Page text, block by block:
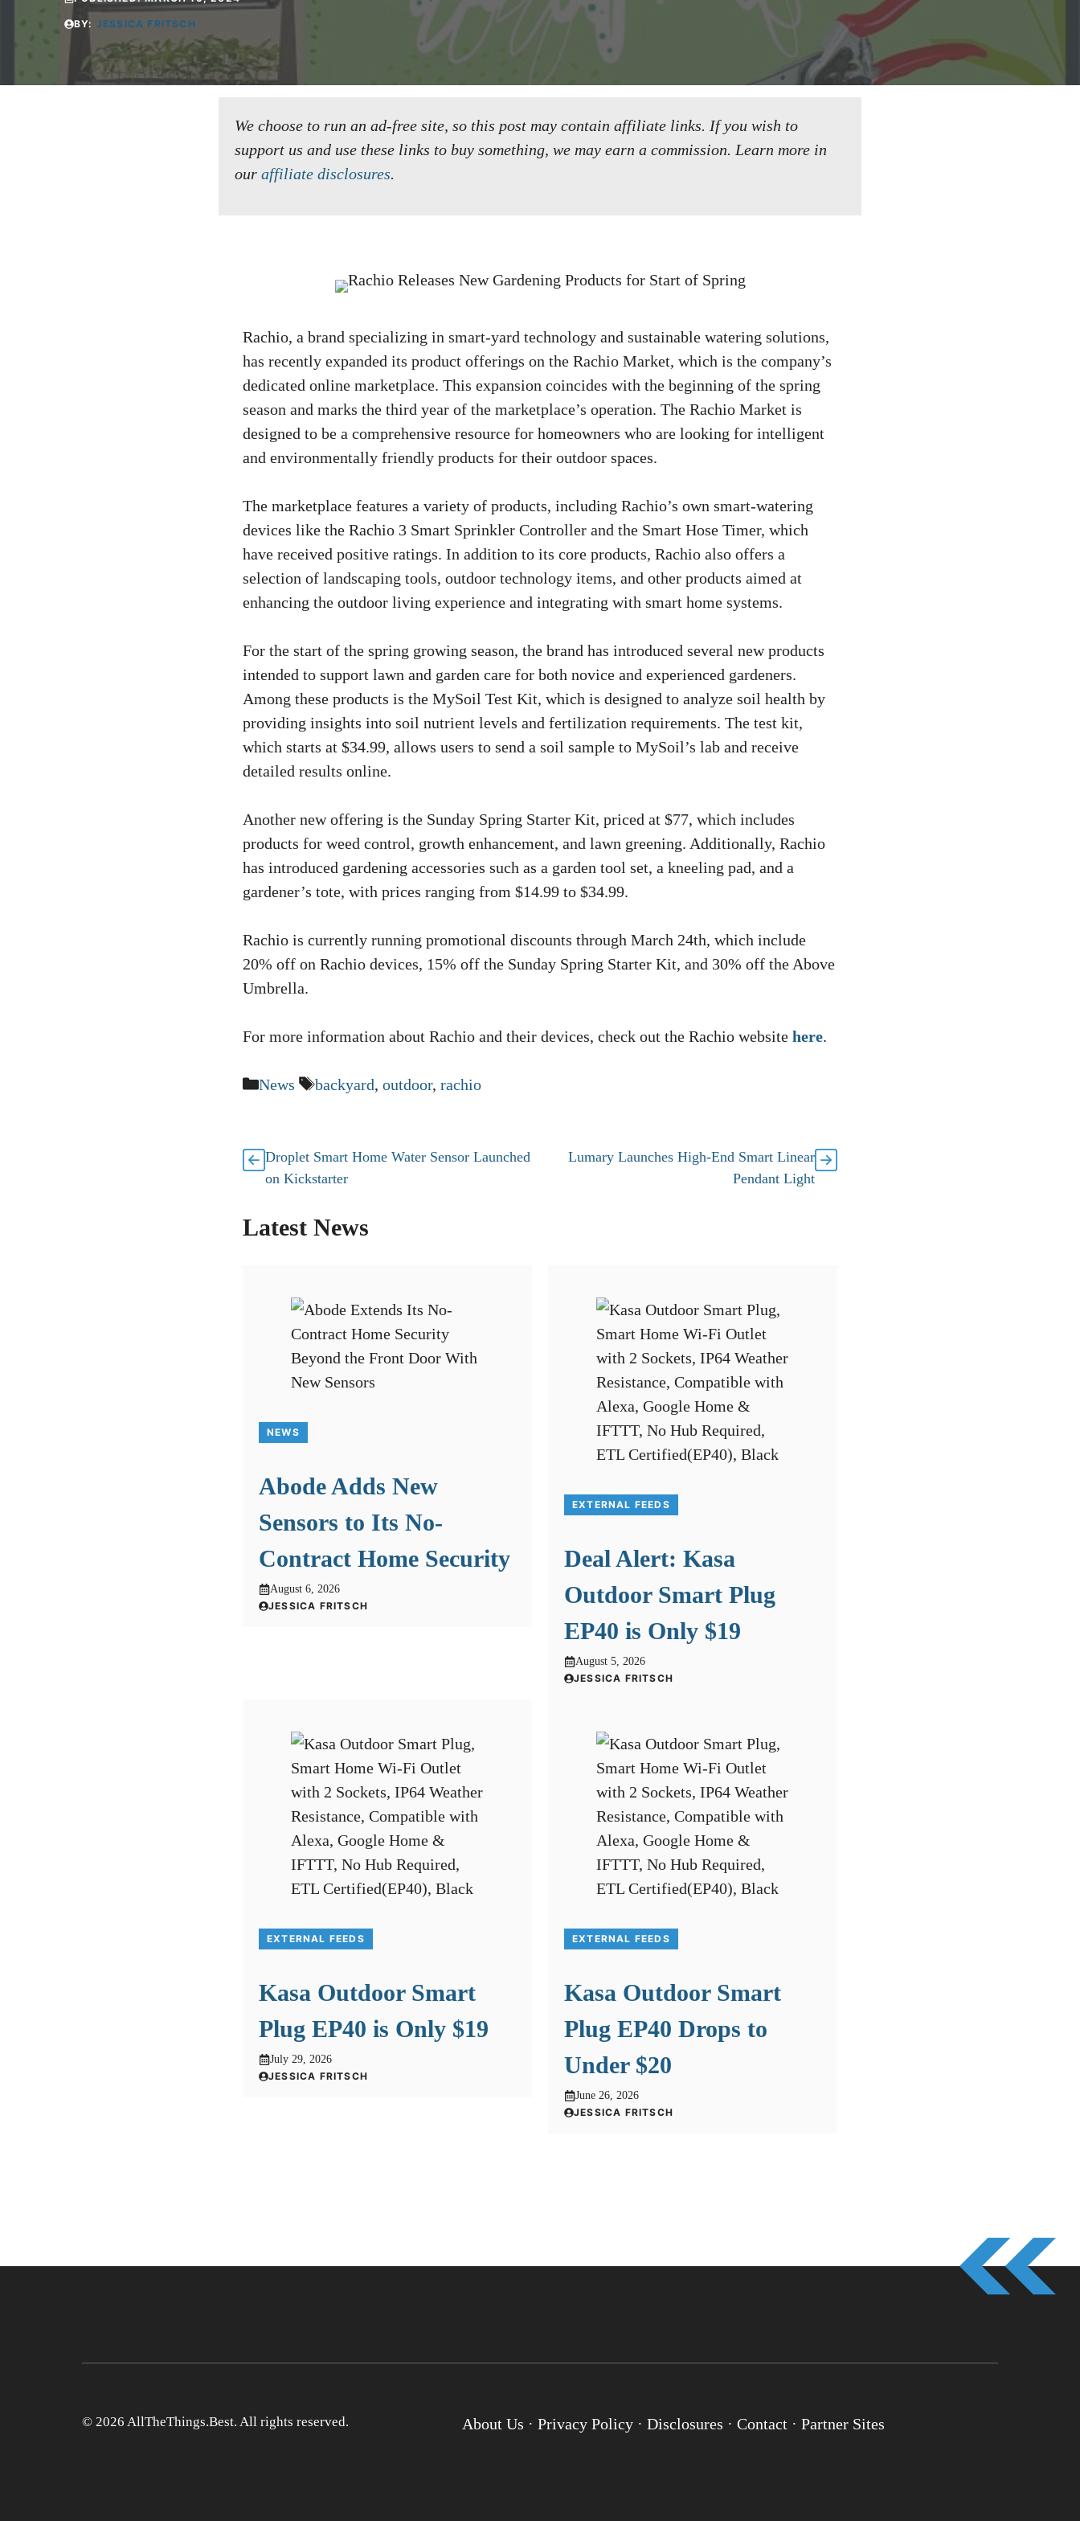
BY: JESSICA FRITSCH
We choose to run an ad-free site, so this post may contain affiliate links. If you wish to
support us and use these links to buy something, we may earn a commission. Learn more in
our affiliate disclosures.
Rachio, a brand specializing in smart-yard technology and sustainable watering solutions,
has recently expanded its product offerings on the Rachio Market, which is the company’s
dedicated online marketplace. This expansion coincides with the beginning of the spring
season and marks the third year of the marketplace’s operation. The Rachio Market is
designed to be a comprehensive resource for homeowners who are looking for intelligent
and environmentally friendly products for their outdoor spaces.
The marketplace features a variety of products, including Rachio’s own smart-watering
devices like the Rachio 3 Smart Sprinkler Controller and the Smart Hose Timer, which
have received positive ratings. In addition to its core products, Rachio also offers a
selection of landscaping tools, outdoor technology items, and other products aimed at
enhancing the outdoor living experience and integrating with smart home systems.
For the start of the spring growing season, the brand has introduced several new products
intended to support lawn and garden care for both novice and experienced gardeners.
Among these products is the MySoil Test Kit, which is designed to analyze soil health by
providing insights into soil nutrient levels and fertilization requirements. The test kit,
which starts at $34.99, allows users to send a soil sample to MySoil’s lab and receive
detailed results online.
Another new offering is the Sunday Spring Starter Kit, priced at $77, which includes
products for weed control, growth enhancement, and lawn greening. Additionally, Rachio
has introduced gardening accessories such as a garden tool set, a kneeling pad, and a
gardener’s tote, with prices ranging from $14.99 to $34.99.
Rachio is currently running promotional discounts through March 24th, which include
20% off on Rachio devices, 15% off the Sunday Spring Starter Kit, and 30% off the Above
Umbrella.
For more information about Rachio and their devices, check out the Rachio website here.
Categories
News Tags
backyard, outdoor, rachio
Droplet Smart Home Water Sensor Launched
on Kickstarter
Lumary Launches High-End Smart Linear
Pendant Light
Latest News
NEWS
Abode Adds New
Sensors to Its No-
Contract Home Security
August 6, 2026
JESSICA FRITSCH
EXTERNAL FEEDS
Deal Alert: Kasa
Outdoor Smart Plug
EP40 is Only $19
August 5, 2026
JESSICA FRITSCH
EXTERNAL FEEDS
Kasa Outdoor Smart
Plug EP40 is Only $19
July 29, 2026
JESSICA FRITSCH
EXTERNAL FEEDS
Kasa Outdoor Smart
Plug EP40 Drops to
Under $20
June 26, 2026
JESSICA FRITSCH
© 2026 AllTheThings.Best. All rights reserved. About Us · Privacy Policy · Disclosures · Contact · Partner Sites